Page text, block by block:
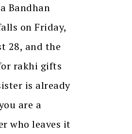
Bandhan
on Friday,
28, and the
rakhi gifts
is already
are a
who leaves it